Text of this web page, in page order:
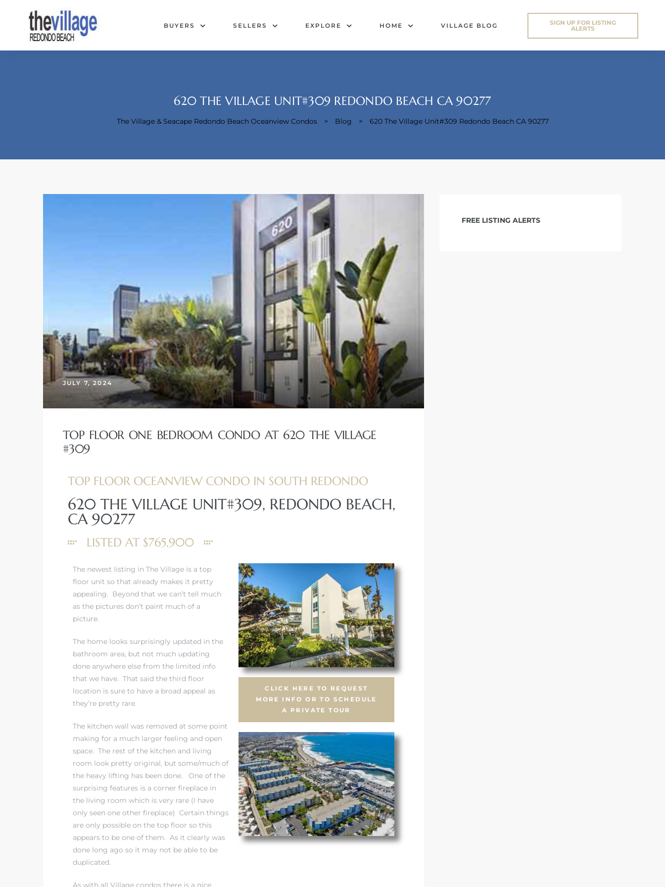
BUYERS SELLERS EXPLORE HOME VILLAGE BLOG
SIGN UP FOR LISTING
ALERTS
620 THE VILLAGE UNIT#309 REDONDO BEACH CA 90277
The Village & Seacape Redondo Beach Oceanview Condos > Blog > 620 The Village Unit#309 Redondo Beach CA 90277
JULY 7, 2024
TOP FLOOR ONE BEDROOM CONDO AT 620 THE VILLAGE
#309
TOP FLOOR OCEANVIEW CONDO IN SOUTH REDONDO
620 THE VILLAGE UNIT#309, REDONDO BEACH,
CA 90277
LISTED AT $765,900
The newest listing in The Village is a top
floor unit so that already makes it pretty
appealing. Beyond that we can’t tell much
as the pictures don’t paint much of a
picture.
The home looks surprisingly updated in the
bathroom area, but not much updating
done anywhere else from the limited info
that we have. That said the third floor
location is sure to have a broad appeal as
they’re pretty rare.
The kitchen wall was removed at some point
making for a much larger feeling and open
space. The rest of the kitchen and living
room look pretty original, but some/much of
the heavy lifting has been done. One of the
surprising features is a corner fireplace in
the living room which is very rare (I have
only seen one other fireplace) Certain things
are only possible on the top floor so this
appears to be one of them. As it clearly was
done long ago so it may not be able to be
duplicated.
As with all Village condos there is a nice
CLICK HERE TO REQUEST
MORE INFO OR TO SCHEDULE
A PRIVATE TOUR
FREE LISTING ALERTS